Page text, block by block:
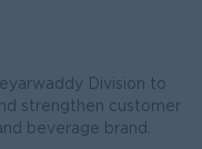
Division to
strengthen customer
beverage brand.